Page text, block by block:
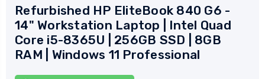
Refurbished HP EliteBook 840 G6 -
14" Workstation Laptop | Intel Quad
Core i5-8365U | 256GB SSD | 8GB
RAM | Windows 11 Professional